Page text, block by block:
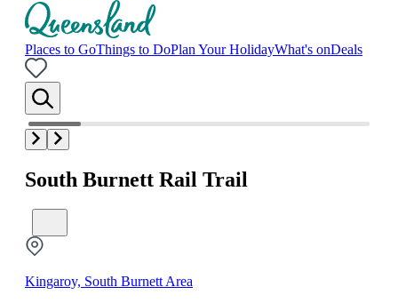
Places to GoThings to DoPlan Your HolidayWhat's onDeals
South Burnett Rail Trail
Kingaroy, South Burnett Area